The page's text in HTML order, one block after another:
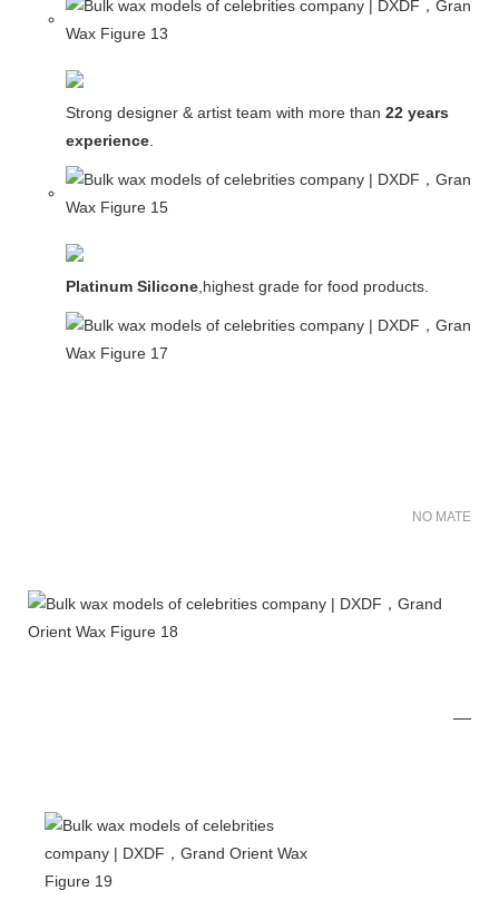
Strong designer & artist team with more than 22 years
experience.
Platinum Silicone,highest grade for food products.
NO MATER